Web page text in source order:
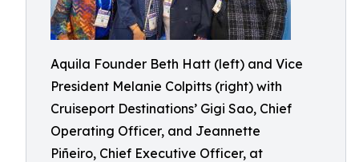
Aquila Founder Beth Hatt (left) and Vice
President Melanie Colpitts (right) with
Cruiseport Destinations’ Gigi Sao, Chief
Operating Officer, and Jeannette
Piñeiro, Chief Executive Officer, at